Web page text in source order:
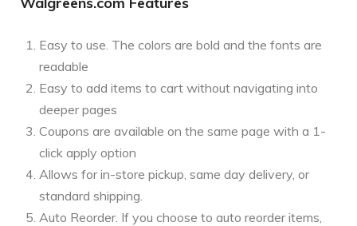
Easy to use. The colors are bold and the fonts are
readable
Easy to add items to cart without navigating into
deeper pages
Coupons are available on the same page with a 1-
click apply option
Allows for in-store pickup, same day delivery, or
standard shipping.
Auto Reorder. If you choose to auto reorder items,